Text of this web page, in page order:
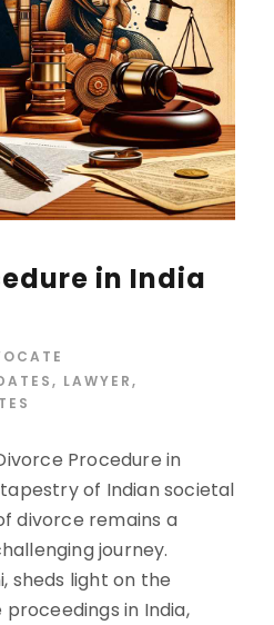
in India
, LAWYER,
Procedure in
of Indian societal
divorce remains a
journey.
sheds light on the
in India,